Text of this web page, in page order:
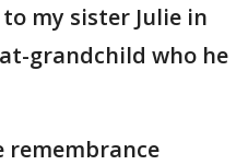
my sister Julie in
grandchild who he
remembrance